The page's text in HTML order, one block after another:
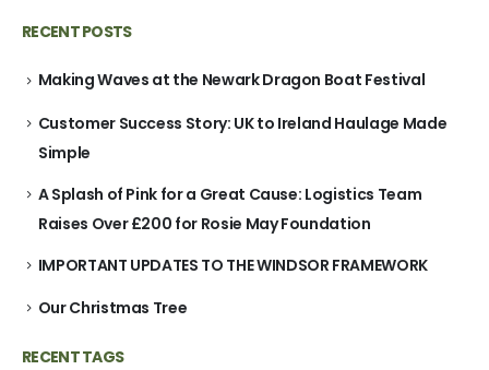
RECENT POSTS
Making Waves at the Newark Dragon Boat Festival
Customer Success Story: UK to Ireland Haulage Made
Simple
A Splash of Pink for a Great Cause: Logistics Team
Raises Over £200 for Rosie May Foundation
IMPORTANT UPDATES TO THE WINDSOR FRAMEWORK
Our Christmas Tree
RECENT TAGS